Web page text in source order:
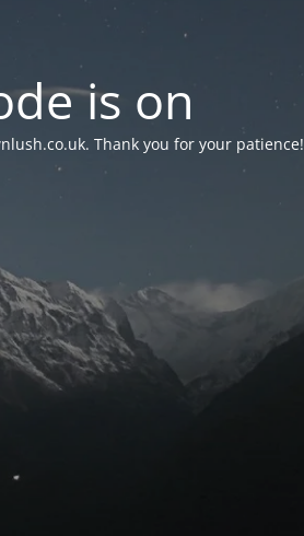
is on
. Thank you for your patience!